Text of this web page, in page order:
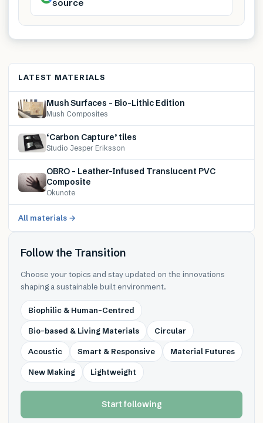
source
LATEST MATERIALS
Mush Surfaces – Bio-Lithic Edition
Mush Composites
‘Carbon Capture’ tiles
Studio Jesper Eriksson
OBRO – Leather-Infused Translucent PVC
Composite
Okunote
All materials →
Follow the Transition
Choose your topics and stay updated on the innovations
shaping a sustainable built environment.
Biophilic & Human-Centred
Bio-based & Living Materials Circular
Acoustic Smart & Responsive Material Futures
New Making Lightweight
Start following